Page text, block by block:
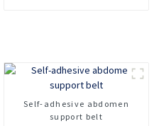
Self-adhesive abdomen
support belt